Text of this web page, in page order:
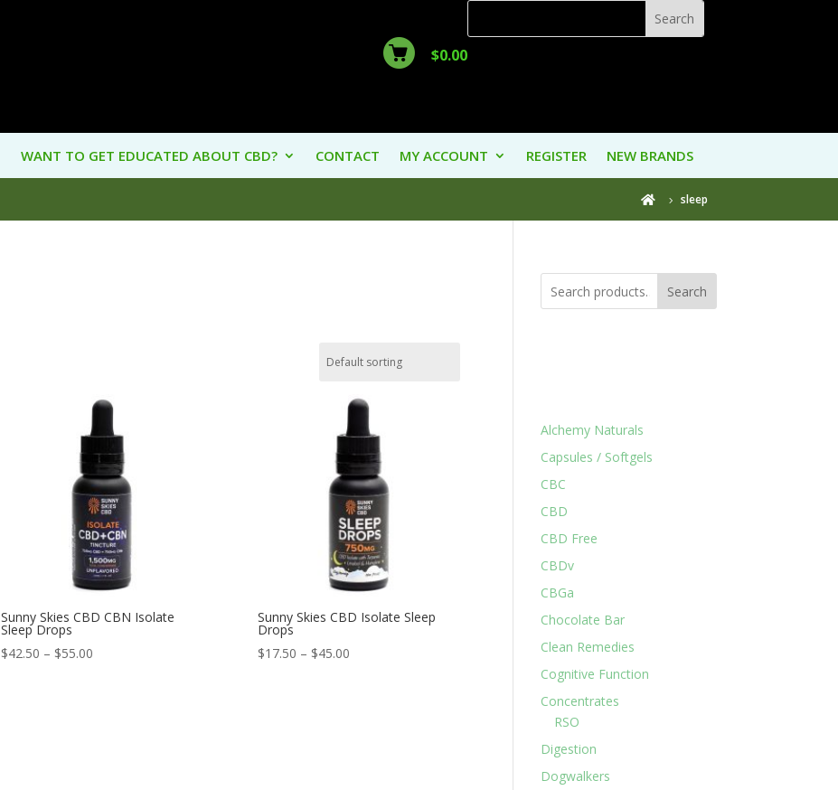
$0.00
WANT TO GET EDUCATED ABOUT CBD? CONTACT MY ACCOUNT REGISTER NEW BRANDS
 sleep
Sunny Skies CBD CBN Isolate
Sleep Drops
$42.50 – $55.00
Sunny Skies CBD Isolate Sleep
Drops
$17.50 – $45.00
Search
Alchemy Naturals
Capsules / Softgels
CBC
CBD
CBD Free
CBDv
CBGa
Chocolate Bar
Clean Remedies
Cognitive Function
Concentrates
RSO
Digestion
Dogwalkers